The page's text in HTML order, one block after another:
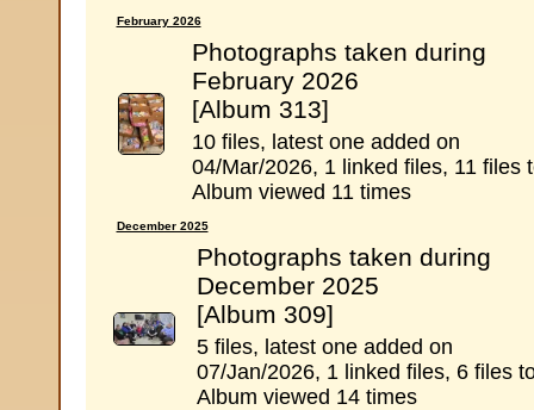
February 2026
Photographs taken during
February 2026
[Album 313]
10 files, latest one added on
04/Mar/2026, 1 linked files, 11 files
Album viewed 11 times
December 2025
Photographs taken during
December 2025
[Album 309]
5 files, latest one added on
07/Jan/2026, 1 linked files, 6 files
Album viewed 14 times